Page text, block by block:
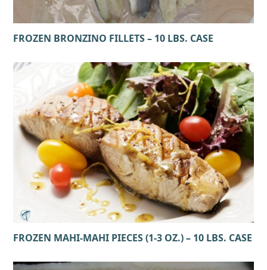
FROZEN BRONZINO FILLETS – 10 LBS. CASE
FROZEN MAHI-MAHI PIECES (1-3 OZ.) – 10 LBS. CASE